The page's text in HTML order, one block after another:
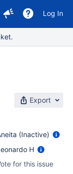
Log In
Export
(Inactive)
H
for this issue